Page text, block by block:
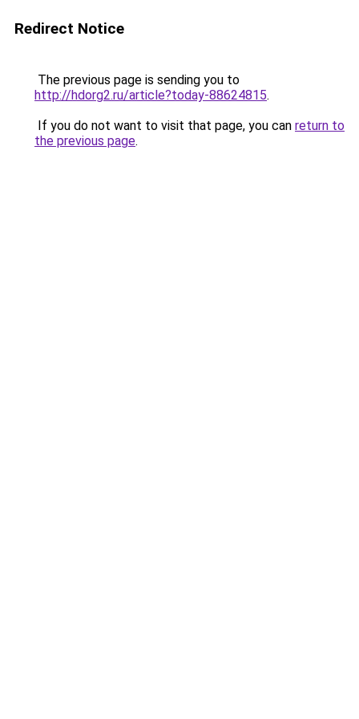
Redirect Notice
The previous page is sending you to
http://hdorg2.ru/article?today-88624815.
If you do not want to visit that page, you can return to
the previous page.